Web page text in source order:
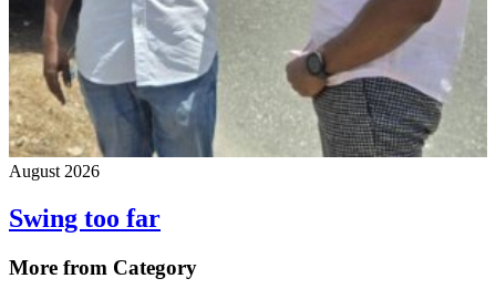
August 2026
Swing too far
More from Category